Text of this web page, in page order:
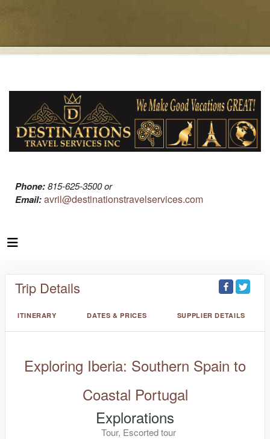
Phone:815-625-3500 or
Email:avril@destinationstravelservices.com
Trip Details
ITINERARY DATES & PRICES SUPPLIER DETAILS
Exploring Iberia: Southern Spain to
Coastal Portugal
Explorations
Tour, Escorted tour